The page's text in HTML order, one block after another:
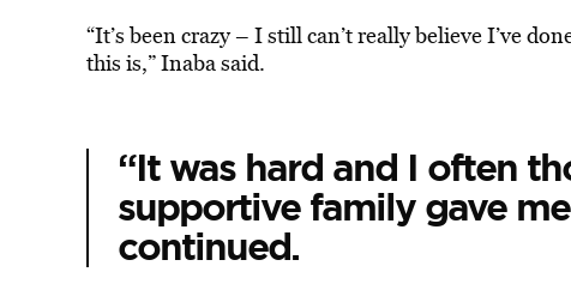
“It’s been crazy – I still can’t really believe I’ve
this is,” Inaba said.
“It was hard and I often
supportive family gave
continued.